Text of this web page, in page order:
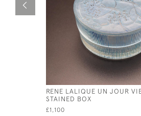
RENE LALIQUE UN JOUR
STAINED BOX
£1,100